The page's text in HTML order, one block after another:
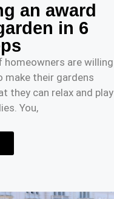
an award
in 6
homeowners are willing
make their gardens
they can relax and play
You,